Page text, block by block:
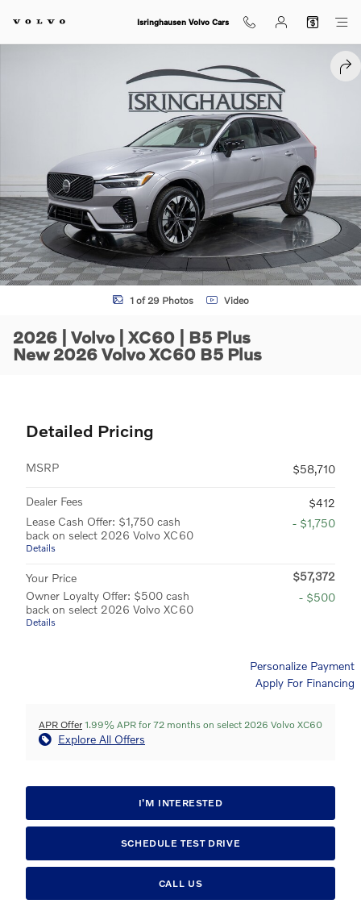
Isringhausen Volvo Cars
1 of 29 Photos Video
2026 | Volvo | XC60 | B5 Plus
New 2026 Volvo XC60 B5 Plus
Detailed Pricing
MSRP $58,710
Dealer Fees
$412
Lease Cash Offer: $1,750 cash
back on select 2026 Volvo XC60
Details
- $1,750
Your Price
$57,372
Owner Loyalty Offer: $500 cash
back on select 2026 Volvo XC60
Details
- $500
Personalize Payment
Apply For Financing
APR Offer 1.99% APR for 72 months on select 2026 Volvo XC60
Explore All Offers
I'M INTERESTED
SCHEDULE TEST DRIVE
CALL US